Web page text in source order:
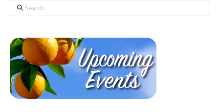
Search